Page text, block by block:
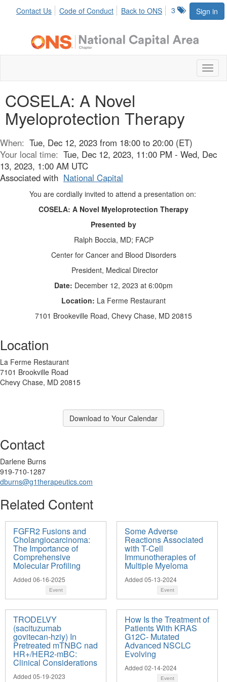
Sign in
3
Contact Us Code of Conduct Back to ONS
COSELA: A Novel
Myeloprotection Therapy
When: Tue, Dec 12, 2023 from 18:00 to 20:00 (ET)
Your local time: Tue, Dec 12, 2023, 11:00 PM - Wed, Dec
13, 2023, 1:00 AM UTC
Associated with National Capital
You are cordially invited to attend a presentation on:
COSELA: A Novel Myeloprotection Therapy
Presented by
Ralph Boccia, MD; FACP
Center for Cancer and Blood Disorders
President, Medical Director
Date: December 12, 2023 at 6:00pm
Location: La Ferme Restaurant
7101 Brookeville Road, Chevy Chase, MD 20815
Location
La Ferme Restaurant
7101 Brookville Road
Chevy Chase, MD 20815
Download to Your Calendar
Contact
Darlene Burns
919-710-1287
dburns@g1therapeutics.com
Related Content
FGFR2 Fusions and
Cholangiocarcinoma:
The Importance of
Comprehensive
Molecular Profiling
Added 06-16-2025
Event
Some Adverse
Reactions Associated
with T-Cell
Immunotherapies of
Multiple Myeloma
Added 05-13-2024
Event
TRODELVY
(sacituzumab
govitecan-hziy) In
Pretreated mTNBC nad
HR+/HER2-mBC:
Clinical Considerations
Added 05-19-2023
How Is the Treatment of
Patients With KRAS
G12C- Mutated
Advanced NSCLC
Evolving
Added 02-14-2024
Event